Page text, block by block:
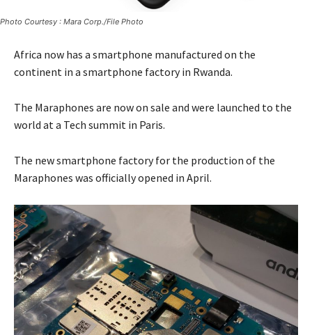
Photo Courtesy : Mara Corp./File Photo
Africa now has a smartphone manufactured on the
continent in a smartphone factory in Rwanda.
The Maraphones are now on sale and were launched to the
world at a Tech summit in Paris.
The new smartphone factory for the production of the
Maraphones was officially opened in April.